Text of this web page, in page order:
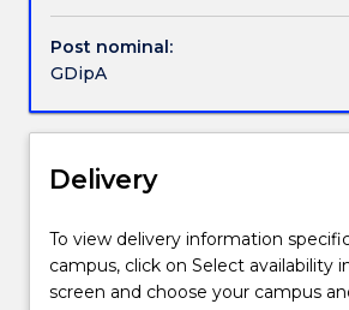
as
a
full-
student
a
university
which
Post nominal:
GDipA
Delivery
To view delivery information
campus, click on Select availability
screen and choose your campus